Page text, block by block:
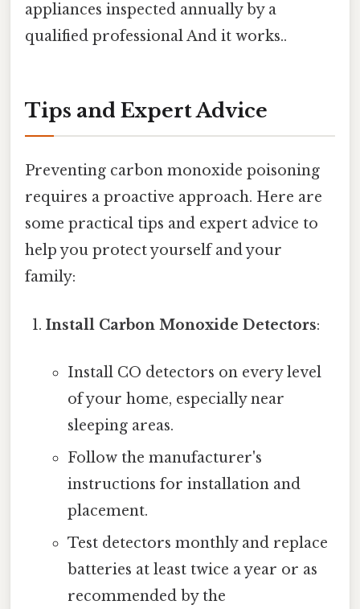
appliances inspected annually by a
qualified professional And it works..
Tips and Expert Advice
Preventing carbon monoxide poisoning
requires a proactive approach. Here are
some practical tips and expert advice to
help you protect yourself and your
family:
Install Carbon Monoxide Detectors:
Install CO detectors on every level
of your home, especially near
sleeping areas.
Follow the manufacturer's
instructions for installation and
placement.
Test detectors monthly and replace
batteries at least twice a year or as
recommended by the